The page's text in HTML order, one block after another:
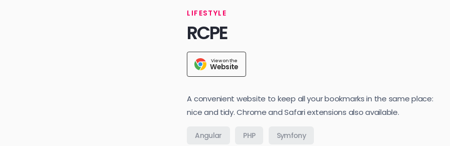
LIFESTYLE
RCPE
View on the
Website
A convenient website to keep all your bookmarks in the same place:
nice and tidy. Chrome and Safari extensions also available.
Angular PHP Symfony